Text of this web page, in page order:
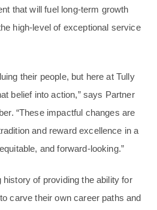
that will fuel long‑term growth
high-level of exceptional service
their people, but here at Tully
belief into action,” says Partner
“These impactful changes are
and reward excellence in a
and forward-looking.”
of providing the ability for
carve their own career paths and